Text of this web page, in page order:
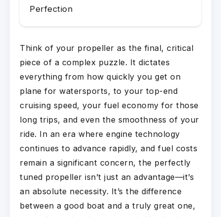
Perfection
Think of your propeller as the final, critical
piece of a complex puzzle. It dictates
everything from how quickly you get on
plane for watersports, to your top-end
cruising speed, your fuel economy for those
long trips, and even the smoothness of your
ride. In an era where engine technology
continues to advance rapidly, and fuel costs
remain a significant concern, the perfectly
tuned propeller isn’t just an advantage—it’s
an absolute necessity. It’s the difference
between a good boat and a truly great one,